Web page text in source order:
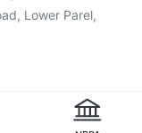
Lower Parel,